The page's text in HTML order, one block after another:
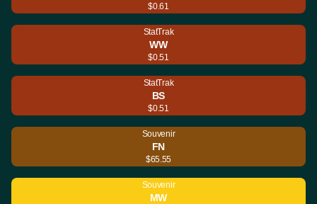
$0.61
StatTrak
WW
$0.51
StatTrak
BS
$0.51
Souvenir
FN
$65.55
Souvenir
MW